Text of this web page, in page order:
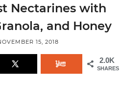
Nectarines with
and Honey
15, 2018
2.0K
SHARES